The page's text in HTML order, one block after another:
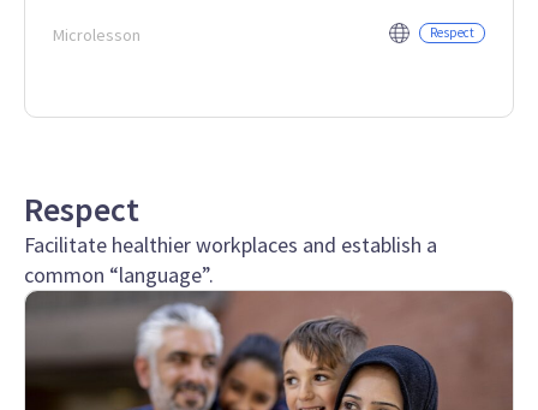
Microlesson Respect
Respect
Facilitate healthier workplaces and establish a
common “language”.